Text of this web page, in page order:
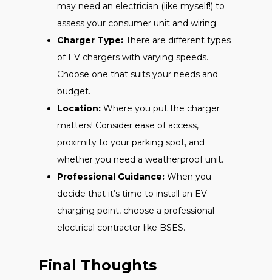
may need an electrician (like myself!) to
assess your consumer unit and wiring.
Charger Type: There are different types
of EV chargers with varying speeds.
Choose one that suits your needs and
budget.
Location: Where you put the charger
matters! Consider ease of access,
proximity to your parking spot, and
whether you need a weatherproof unit.
Professional Guidance: When you
decide that it’s time to install an EV
charging point, choose a professional
electrical contractor like BSES.
Final Thoughts